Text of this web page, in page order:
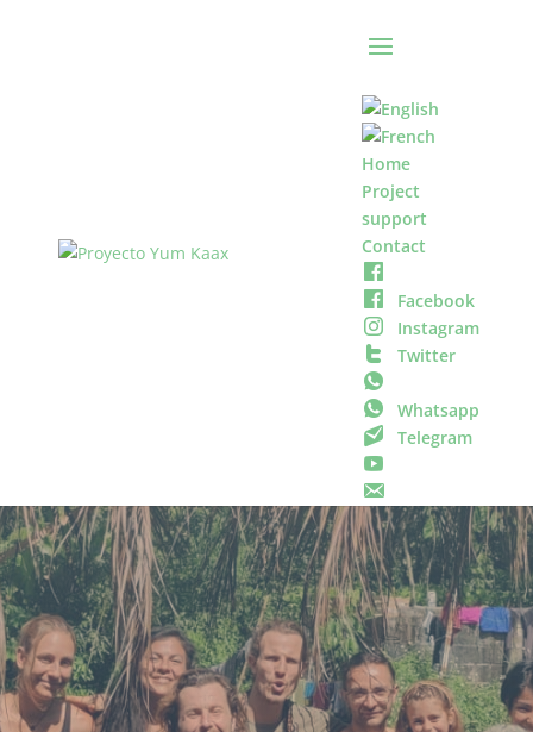
Home
Project
support
Contact
Facebook
Instagram
Twitter
Whatsapp
Telegram